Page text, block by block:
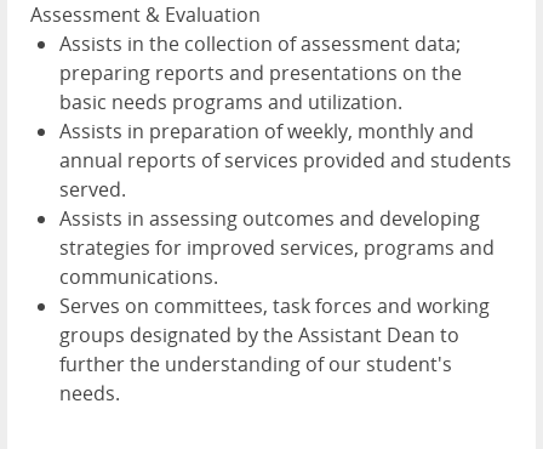
Assessment & Evaluation
Assists in the collection of assessment data;
preparing reports and presentations on the
basic needs programs and utilization.
Assists in preparation of weekly, monthly and
annual reports of services provided and students
served.
Assists in assessing outcomes and developing
strategies for improved services, programs and
communications.
Serves on committees, task forces and working
groups designated by the Assistant Dean to
further the understanding of our student's
needs.